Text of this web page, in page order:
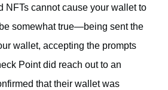
NFTs cannot cause your wallet to
somewhat true—being sent the
wallet, accepting the prompts
Point did reach out to an
that their wallet was